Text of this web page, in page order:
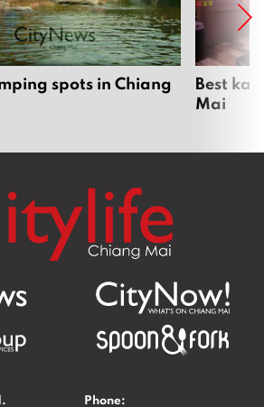
spots in Chiang
Best
Mai
Phone: